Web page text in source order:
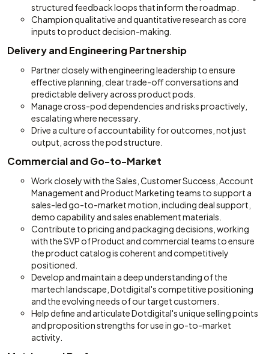
structured feedback loops that inform the roadmap.
Champion qualitative and quantitative research as core
inputs to product decision-making.
Delivery and Engineering Partnership
Partner closely with engineering leadership to ensure
effective planning, clear trade-off conversations and
predictable delivery across product pods.
Manage cross-pod dependencies and risks proactively,
escalating where necessary.
Drive a culture of accountability for outcomes, not just
output, across the pod structure.
Commercial and Go-to-Market
Work closely with the Sales, Customer Success, Account
Management and Product Marketing teams to support a
sales-led go-to-market motion, including deal support,
demo capability and sales enablement materials.
Contribute to pricing and packaging decisions, working
with the SVP of Product and commercial teams to ensure
the product catalog is coherent and competitively
positioned.
Develop and maintain a deep understanding of the
martech landscape, Dotdigital's competitive positioning
and the evolving needs of our target customers.
Help define and articulate Dotdigital's unique selling points
and proposition strengths for use in go-to-market
activity.